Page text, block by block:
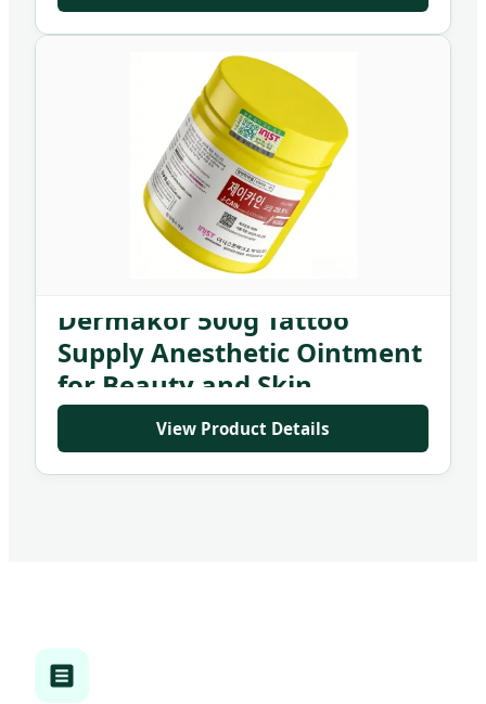
J-Cain Numbing Cream
Dermakor 500g Tattoo
Supply Anesthetic Ointment
for Beauty and Skin
TreatmentView Product Details